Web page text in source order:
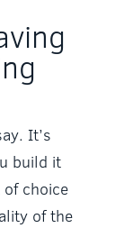
It’s
build it
choice
of the